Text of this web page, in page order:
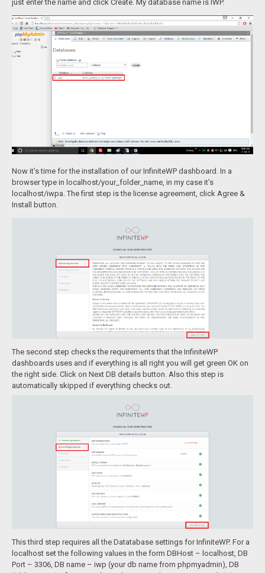
just enter the name and click Create. My database name is IWP.
Now it’s time for the installation of our InfiniteWP dashboard. In a
browser type in localhost/your_folder_name, in my case it’s
localhost/iwpa. The first step is the license agreement, click Agree &
Install button.
The second step checks the requirements that the InfiniteWP
dashboards uses and if everything is all right you will get green OK on
the right side. Click on Next DB details button. Also this step is
automatically skipped if everything checks out.
This third step requires all the Datatabase settings for InfiniteWP. For a
localhost set the following values in the form DBHost – localhost, DB
Port – 3306, DB name – iwp (your db name from phpmyadmin), DB